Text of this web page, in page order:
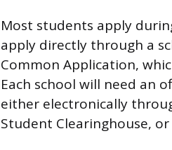
Most students apply
apply directly through a
Common Application,
Each school will need an
either electronically
Student Clearinghouse,